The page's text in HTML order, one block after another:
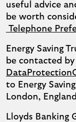
useful advice
be worth
Telephone
Energy Saving
be contacted
to Energy
London,
Lloyds Banking